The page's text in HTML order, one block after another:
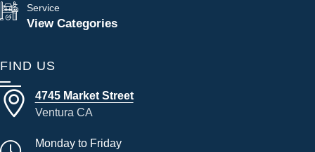
Service
View Categories
FIND US
4745 Market Street
Ventura CA
Monday to Friday